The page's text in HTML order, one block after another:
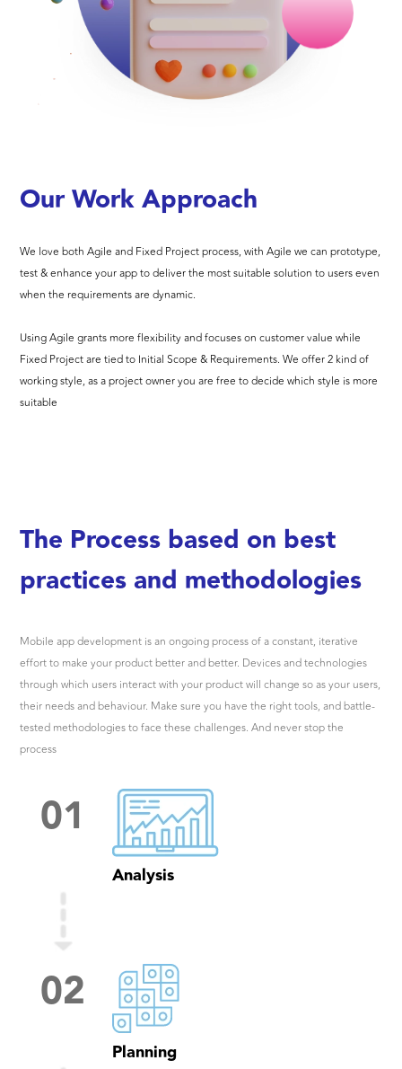
Our Work Approach
We love both Agile and Fixed Project process, with Agile we can prototype,
test & enhance your app to deliver the most suitable solution to users even
when the requirements are dynamic.
Using Agile grants more flexibility and focuses on customer value while
Fixed Project are tied to Initial Scope & Requirements. We offer 2 kind of
working style, as a project owner you are free to decide which style is more
suitable
The Process based on best
practices and methodologies
Mobile app development is an ongoing process of a constant, iterative
effort to make your product better and better. Devices and technologies
through which users interact with your product will change so as your users,
their needs and behaviour. Make sure you have the right tools, and battle-
tested methodologies to face these challenges. And never stop the
process
01
Analysis
02
Planning